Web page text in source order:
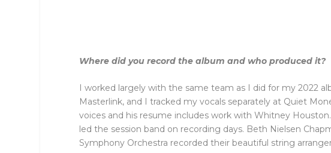
Where did you record the album and who produced it?
I worked largely with the same team as I did for my 2022
Masterlink, and I tracked my vocals separately at Quiet
voices and his resume includes work with Whitney
led the session band on recording days. Beth Nielsen
Symphony Orchestra recorded their beautiful string